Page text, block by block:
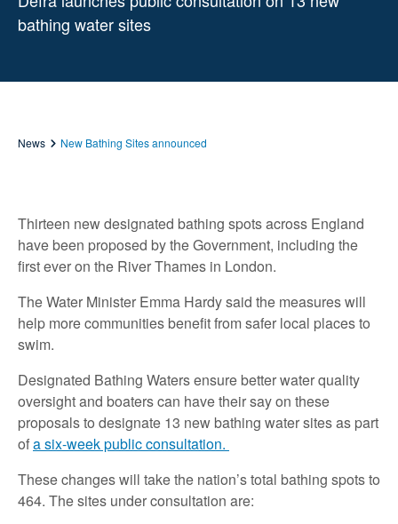
bathing water sites
News New Bathing Sites announced
Thirteen new designated bathing spots across England
have been proposed by the Government, including the
first ever on the River Thames in London.
The Water Minister Emma Hardy said the measures will
help more communities benefit from safer local places to
swim.
Designated Bathing Waters ensure better water quality
oversight and boaters can have their say on these
proposals to designate 13 new bathing water sites as part
ofa six-week public consultation.
These changes will take the nation’s total bathing spots to
464. The sites under consultation are: